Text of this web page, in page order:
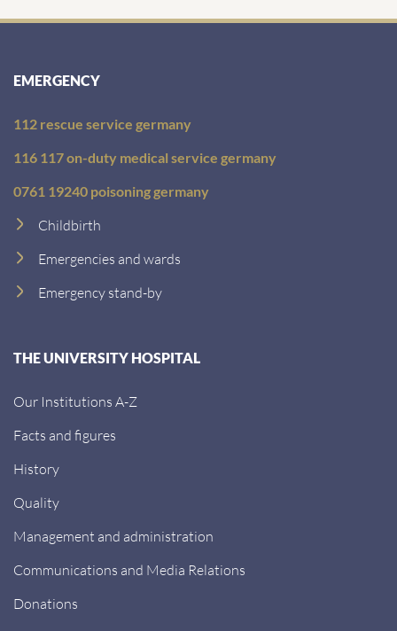
EMERGENCY
112 rescue service germany
116 117 on-duty medical service germany
0761 19240 poisoning germany
Childbirth
Emergencies and wards
Emergency stand-by
THE UNIVERSITY HOSPITAL
Our Institutions A-Z
Facts and figures
History
Quality
Management and administration
Communications and Media Relations
Donations